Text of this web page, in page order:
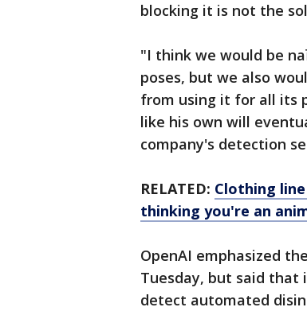
blocking it is not the
"I think we would be
poses, but we also
from using it for all its
like his own will
company's detection
RELATED: Clothing
thinking you're an
OpenAI emphasized
Tuesday, but said
detect automated